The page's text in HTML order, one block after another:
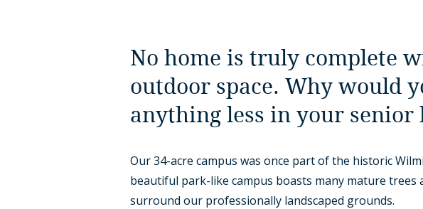
No home is truly complete
outdoor space. Why would
anything less in your
Our 34-acre campus was once part of the historic
beautiful park-like campus boasts many mature trees
surround our professionally landscaped grounds.